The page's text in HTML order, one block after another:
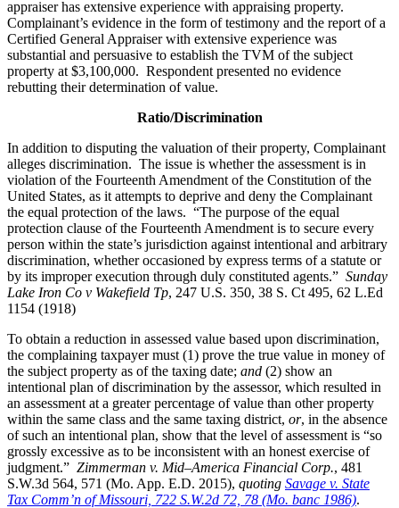
appraiser has extensive experience with appraising property.
Complainant’s evidence in the form of testimony and the report of a
Certified General Appraiser with extensive experience was
substantial and persuasive to establish the TVM of the subject
property at $3,100,000. Respondent presented no evidence
rebutting their determination of value.
Ratio/Discrimination
In addition to disputing the valuation of their property, Complainant
alleges discrimination. The issue is whether the assessment is in
violation of the Fourteenth Amendment of the Constitution of the
United States, as it attempts to deprive and deny the Complainant
the equal protection of the laws. “The purpose of the equal
protection clause of the Fourteenth Amendment is to secure every
person within the state’s jurisdiction against intentional and arbitrary
discrimination, whether occasioned by express terms of a statute or
by its improper execution through duly constituted agents.” Sunday
Lake Iron Co v Wakefield Tp, 247 U.S. 350, 38 S. Ct 495, 62 L.Ed
1154 (1918)
To obtain a reduction in assessed value based upon discrimination,
the complaining taxpayer must (1) prove the true value in money of
the subject property as of the taxing date; and (2) show an
intentional plan of discrimination by the assessor, which resulted in
an assessment at a greater percentage of value than other property
within the same class and the same taxing district, or, in the absence
of such an intentional plan, show that the level of assessment is “so
grossly excessive as to be inconsistent with an honest exercise of
judgment.” Zimmerman v. Mid–America Financial Corp., 481
S.W.3d 564, 571 (Mo. App. E.D. 2015), quoting Savage v. State
Tax Comm’n of Missouri, 722 S.W.2d 72, 78 (Mo. banc 1986).